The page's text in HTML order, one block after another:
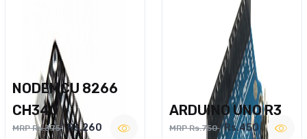
NODEMCU 8266
CH340
MRP Rs.375 Rs.260
ARDUINO UNO R3
MRP Rs.750 Rs.450